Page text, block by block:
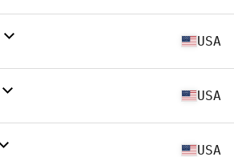
USA
USA
USA